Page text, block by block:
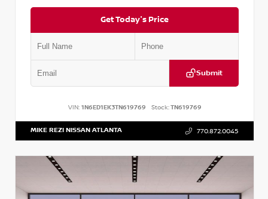
Get Today's Price
Submit
VIN: 1N6ED1EK3TN619769 Stock:TN619769
MIKE REZI NISSAN ATLANTA 770.872.0045